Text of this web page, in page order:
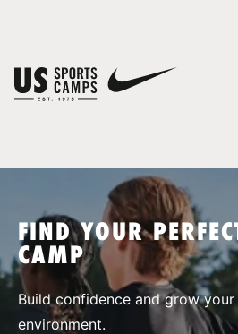
SPORTS
FIND YOUR
CAMP
Build confidence and grow
environment.
You have no camps in your cart.